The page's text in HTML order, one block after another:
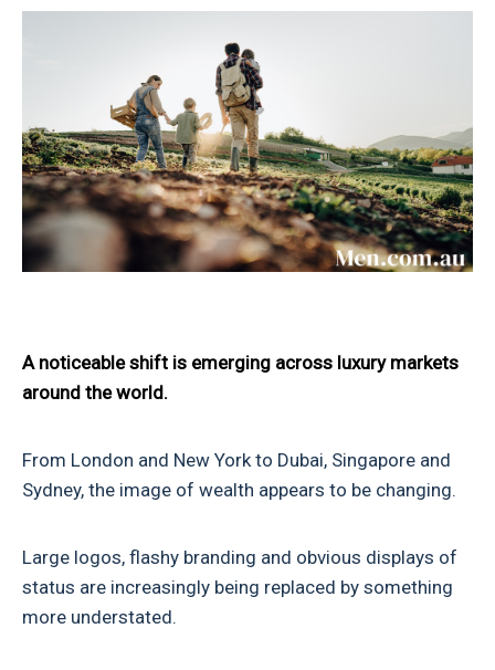
A noticeable shift is emerging across luxury markets
around the world.
From London and New York to Dubai, Singapore and
Sydney, the image of wealth appears to be changing.
Large logos, flashy branding and obvious displays of
status are increasingly being replaced by something
more understated.